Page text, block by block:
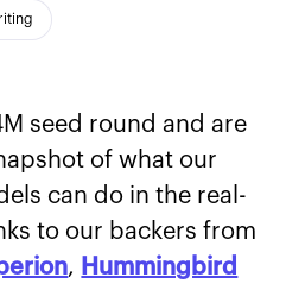
seed round and are
of what our
can do in the real-
to our backers from
, Hummingbird